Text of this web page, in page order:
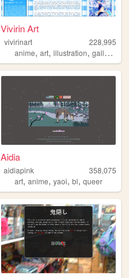
Vivirin Art
vivirinart
228,995
anime,art,illustration,gallery
Aidia
aidiapink
358,075
art,anime,yaoi,bl,queer